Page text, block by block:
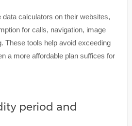
data calculators on their websites,
for calls, navigation, image
These tools help avoid exceeding
a more affordable plan suffices for
period and